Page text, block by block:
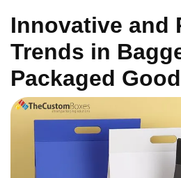
Innovative and
Trends in
Packaged